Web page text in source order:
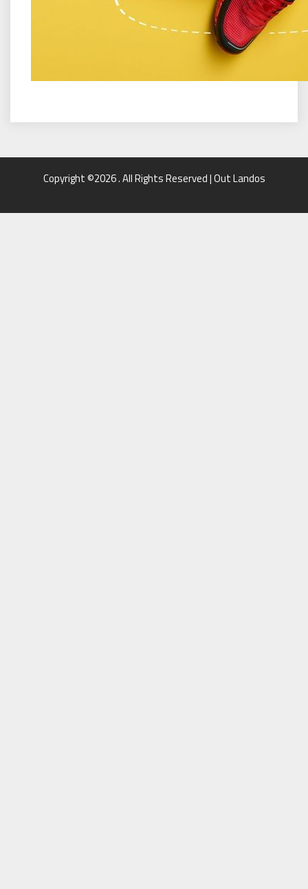
Copyright ©2026 . All Rights Reserved | Out Landos